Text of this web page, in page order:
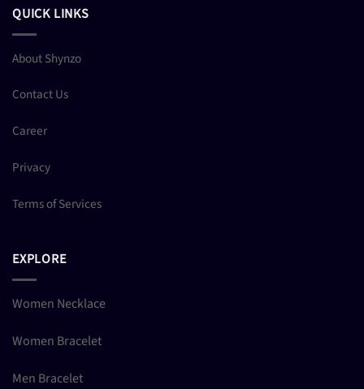
QUICK LINKS
About Shynzo
Contact Us
Career
Privacy
Terms of Services
EXPLORE
Women Necklace
Women Bracelet
Men Bracelet